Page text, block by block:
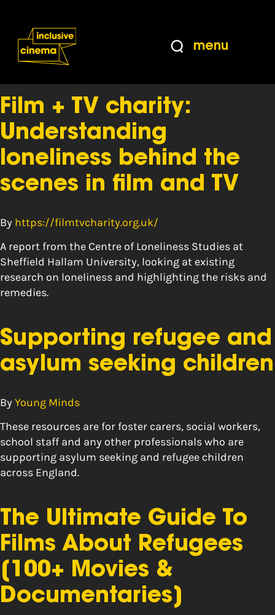
Content
from
menu
Tag:Statistics
Film + TV charity:
Understanding
loneliness behind the
scenes in film and TV
By https://filmtvcharity.org.uk/
A report from the Centre of Loneliness Studies at
Sheffield Hallam University, looking at existing
research on loneliness and highlighting the risks and
remedies.
Supporting refugee and
asylum seeking children
By Young Minds
These resources are for foster carers, social workers,
school staff and any other professionals who are
supporting asylum seeking and refugee children
across England.
The Ultimate Guide To
Films About Refugees
[100+ Movies &
Documentaries]